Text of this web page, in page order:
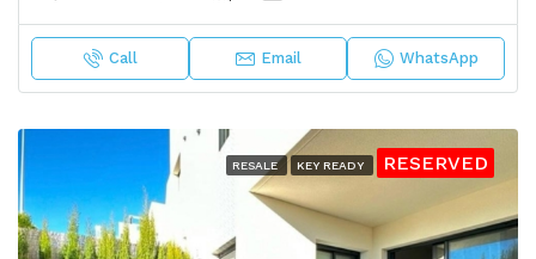
Call Email WhatsApp
RESALE KEY READY RESERVED